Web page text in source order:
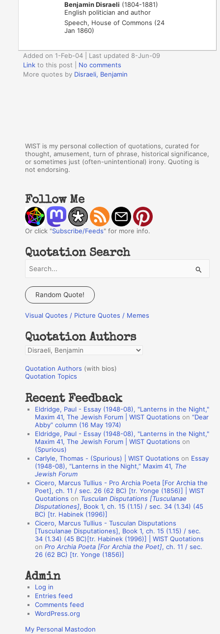
Benjamin Disraeli (1804-1881)
English politician and author
Speech, House of Commons (24
Jan 1860)
Added on 1-Feb-04 | Last updated 8-Jun-09
Link to this post
No comments
More quotes by Disraeli, Benjamin
WIST is my personal collection of quotations, curated for
thought, amusement, turn of phrase, historical significance,
or sometimes just (often-unintentional) irony. Quoting is
not endorsing.
Follow Me
Or click "Subscribe/Feeds" for more info.
Quotation Search
a
r
c
f
o
r
:
Random Quote!
Visual Quotes / Picture Quotes / Memes
Quotation Authors
Q
o
a
Quotation Authors (with bios)
Quotation Topics
Recent Feedback
Eldridge, Paul - Essay (1948-08), "Lanterns in the Night,"
Maxim 41, The Jewish Forum | WIST Quotations on“Dear
Abby” column (16 May 1974)
Eldridge, Paul - Essay (1948-08), "Lanterns in the Night,"
Maxim 41, The Jewish Forum | WIST Quotations on
(Spurious)
Carlyle, Thomas - (Spurious) | WIST Quotations on Essay
(1948-08), “Lanterns in the Night,” Maxim 41, The
Jewish Forum
Cicero, Marcus Tullius - Pro Archia Poeta [For Archia the
Poet], ch. 11 / sec. 26 (62 BC) [tr. Yonge (1856)] | WIST
Quotations on Tusculan Disputations [Tusculanae
Disputationes], Book 1, ch. 15 (1.15) / sec. 34 (1.34) (45
BC) [tr. Habinek (1996)]
Cicero, Marcus Tullius - Tusculan Disputations
[Tusculanae Disputationes], Book 1, ch. 15 (1.15) / sec.
34 (1.34) (45 BC)[tr. Habinek (1996)] | WIST Quotations
onPro Archia Poeta [For Archia the Poet], ch. 11 / sec.
26 (62 BC) [tr. Yonge (1856)]
Admin
Log in
Entries feed
Comments feed
WordPress.org
My Personal Mastodon